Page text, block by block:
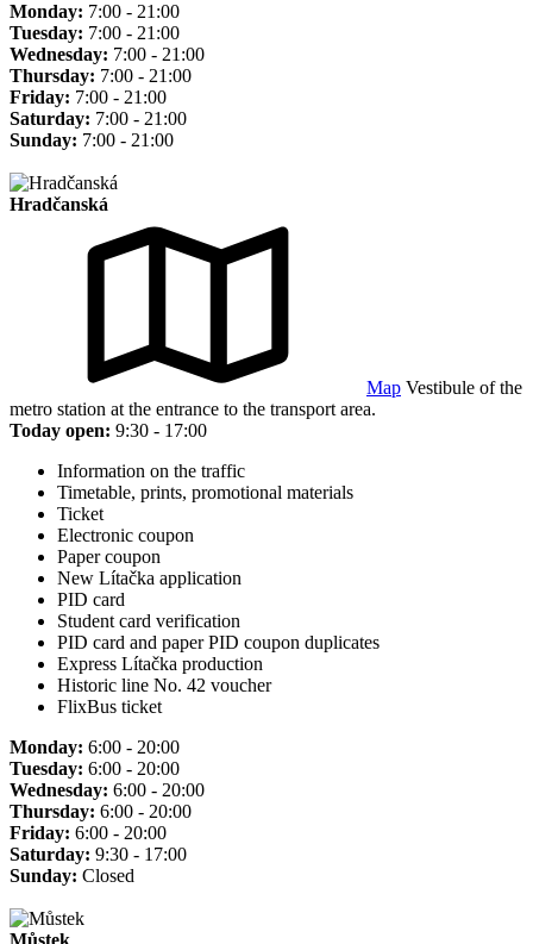
Monday: 7:00 - 21:00
Tuesday: 7:00 - 21:00
Wednesday: 7:00 - 21:00
Thursday: 7:00 - 21:00
Friday: 7:00 - 21:00
Saturday: 7:00 - 21:00
Sunday: 7:00 - 21:00
Hradčanská
Map Vestibule of the
metro station at the entrance to the transport area.
Today open: 9:30 - 17:00
Information on the traffic
Timetable, prints, promotional materials
Ticket
Electronic coupon
Paper coupon
New Lítačka application
PID card
Student card verification
PID card and paper PID coupon duplicates
Express Lítačka production
Historic line No. 42 voucher
FlixBus ticket
Monday: 6:00 - 20:00
Tuesday: 6:00 - 20:00
Wednesday: 6:00 - 20:00
Thursday: 6:00 - 20:00
Friday: 6:00 - 20:00
Saturday: 9:30 - 17:00
Sunday: Closed